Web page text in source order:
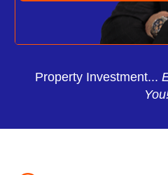
Property Investment...